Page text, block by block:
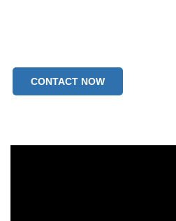
CONTACT NOW